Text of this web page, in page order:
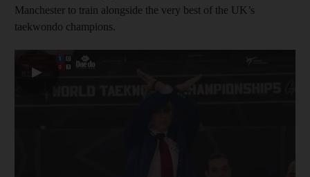
Manchester to train alongside the very best of the UK’s
taekwondo champions.
▶